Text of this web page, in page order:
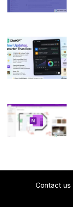
Contact us